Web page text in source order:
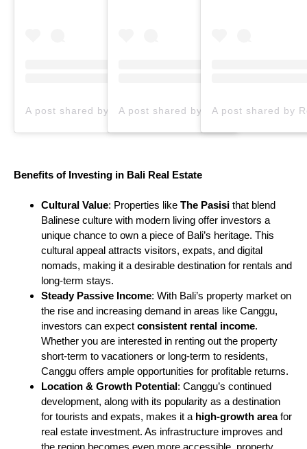
A post shared by Real Estate Agency In Bali | Selling Villas & Land (@propertia.bali)
Benefits of Investing in Bali Real Estate
Cultural Value: Properties like The Pasisi that blend
Balinese culture with modern living offer investors a
unique chance to own a piece of Bali’s heritage. This
cultural appeal attracts visitors, expats, and digital
nomads, making it a desirable destination for rentals and
long-term stays.
Steady Passive Income: With Bali’s property market on
the rise and increasing demand in areas like Canggu,
investors can expect consistent rental income.
Whether you are interested in renting out the property
short-term to vacationers or long-term to residents,
Canggu offers ample opportunities for profitable returns.
Location & Growth Potential: Canggu’s continued
development, along with its popularity as a destination
for tourists and expats, makes it a high-growth areafor
real estate investment. As infrastructure improves and
the region becomes even more accessible, property